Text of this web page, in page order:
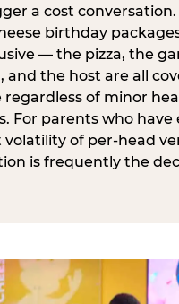
a cost conversation.
birthday
— the pizza, the
and the host are all
regardless of minor
For parents who have
of per-head
is frequently the